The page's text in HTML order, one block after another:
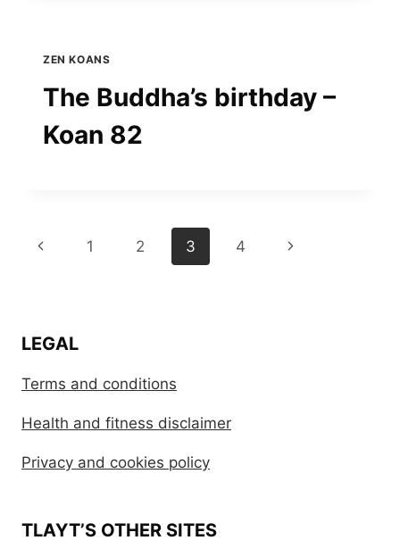
ZEN KOANS
The Buddha’s birthday –
Koan 82
Page
Previous
1 2 3 4
Next
LEGAL
Terms and conditions
Health and fitness disclaimer
Privacy and cookies policy
TLAYT’S OTHER SITES